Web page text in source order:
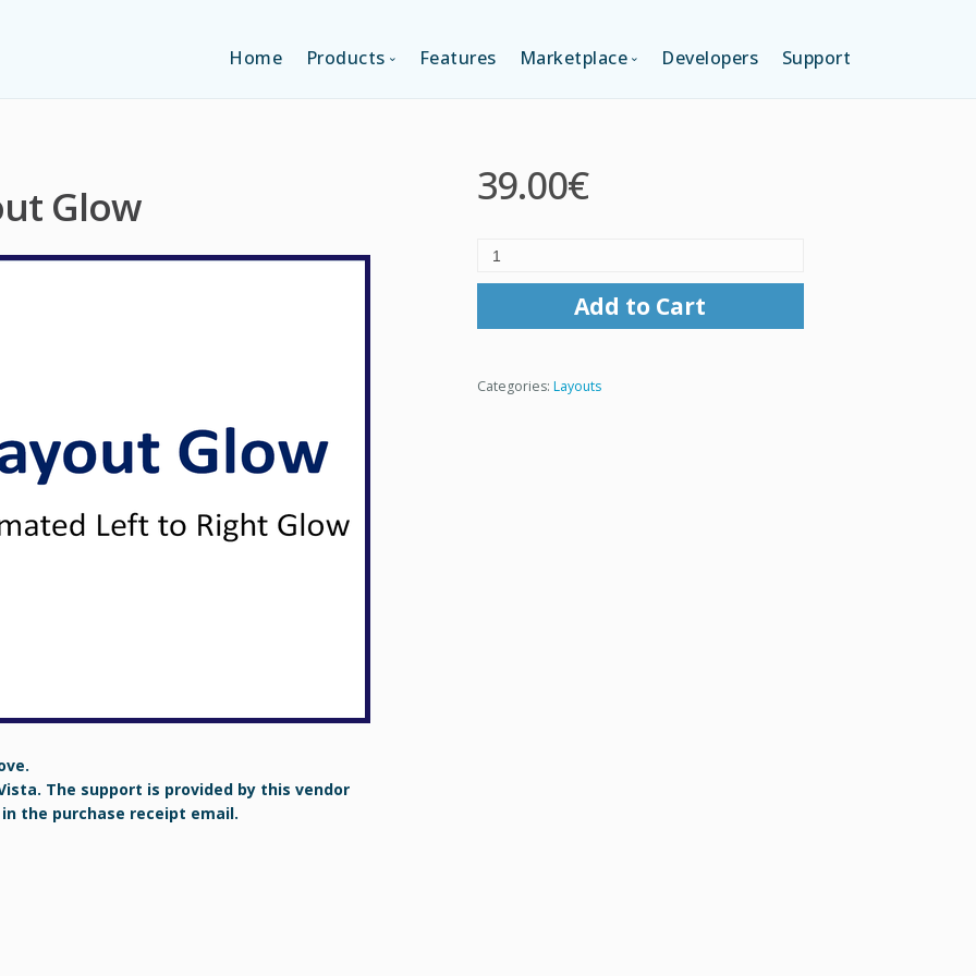
Home Products
MULTI-APPS EDITION
PLATFORM EDITION
Features Marketplace
LAYOUTS
MODULES
SERVICES
Developers Support
Glow
The support is provided by this vendor
the purchase receipt email.
39.00€
Add to Cart
Categories: Layouts